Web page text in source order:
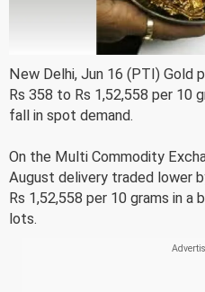
New Delhi, Jun 16 (PTI) Gold
Rs 358 to Rs 1,52,558 per 10
fall in spot demand.
On the Multi Commodity
August delivery traded lower
Rs 1,52,558 per 10 grams in a
lots.